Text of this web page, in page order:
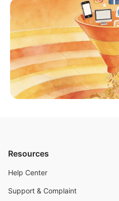
Resources
Help Center
Support & Complaint